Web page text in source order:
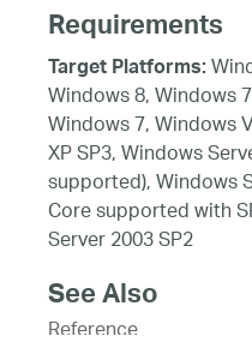
Requirements
Target Platforms:
Windows 8, Windows
Windows 7, Windows
XP SP3, Windows
supported), Windows
Core supported with
Server 2003 SP2
See Also
Reference